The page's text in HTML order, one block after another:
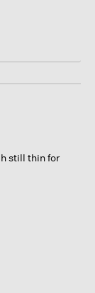
still thin for